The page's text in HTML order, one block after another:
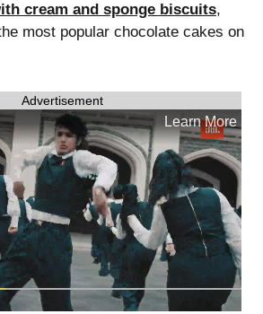
cream and sponge biscuits,
most popular chocolate cakes on
Advertisement